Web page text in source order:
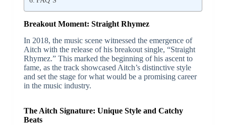
Breakout Moment: Straight Rhymez
In 2018, the music scene witnessed the emergence of
Aitch with the release of his breakout single, “Straight
Rhymez.” This marked the beginning of his ascent to
fame, as the track showcased Aitch’s distinctive style
and set the stage for what would be a promising career
in the music industry.
The Aitch Signature: Unique Style and Catchy
Beats